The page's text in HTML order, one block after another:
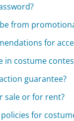
from
for
in costume
guarantee?
sale or for rent?
for